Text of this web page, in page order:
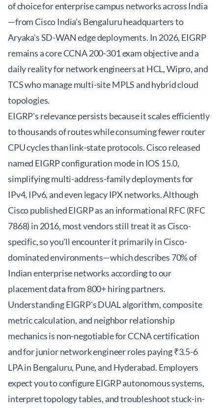
of choice for enterprise campus networks across India
—from Cisco India's Bengaluru headquarters to
Aryaka's SD-WAN edge deployments. In 2026, EIGRP
remains a core CCNA 200-301 exam objective and a
daily reality for network engineers at HCL, Wipro, and
TCS who manage multi-site MPLS and hybrid cloud
topologies.
EIGRP's relevance persists because it scales efficiently
to thousands of routes while consuming fewer router
CPU cycles than link-state protocols. Cisco released
named EIGRP configuration mode in IOS 15.0,
simplifying multi-address-family deployments for
IPv4, IPv6, and even legacy IPX networks. Although
Cisco published EIGRP as an informational RFC (RFC
7868) in 2016, most vendors still treat it as Cisco-
specific, so you'll encounter it primarily in Cisco-
dominated environments—which describes 70% of
Indian enterprise networks according to our
placement data from 800+ hiring partners.
Understanding EIGRP's DUAL algorithm, composite
metric calculation, and neighbor relationship
mechanics is non-negotiable for CCNA certification
and for junior network engineer roles paying ₹3.5-6
LPA in Bengaluru, Pune, and Hyderabad. Employers
expect you to configure EIGRP autonomous systems,
interpret topology tables, and troubleshoot stuck-in-